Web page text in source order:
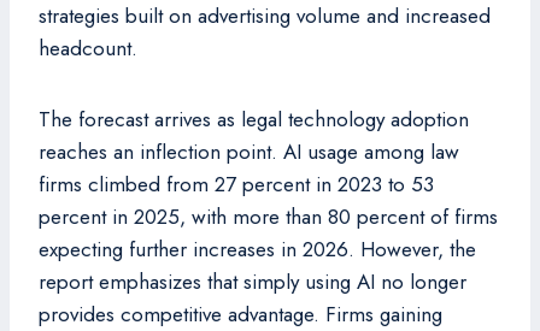
strategies built on advertising volume and increased
headcount.
The forecast arrives as legal technology adoption
reaches an inflection point. AI usage among law
firms climbed from 27 percent in 2023 to 53
percent in 2025, with more than 80 percent of firms
expecting further increases in 2026. However, the
report emphasizes that simply using AI no longer
provides competitive advantage. Firms gaining